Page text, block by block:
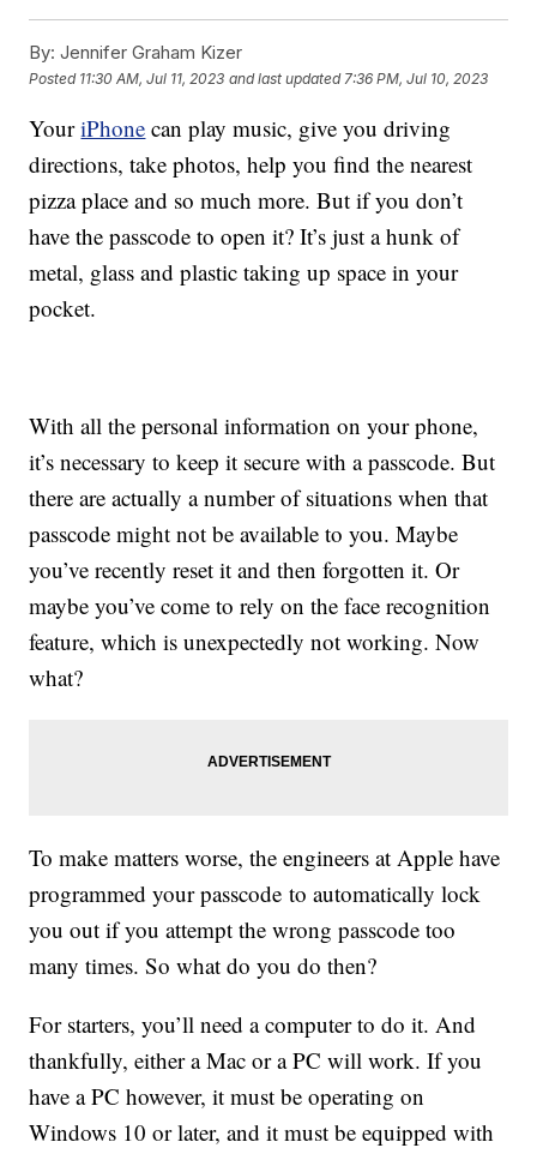
By: Jennifer Graham Kizer
Posted 11:30 AM, Jul 11, 2023 and last updated 7:36 PM, Jul 10, 2023
YouriPhone can play music, give you driving
directions, take photos, help you find the nearest
pizza place and so much more. But if you don’t
have the passcode to open it? It’s just a hunk of
metal, glass and plastic taking up space in your
pocket.
With all the personal information on your phone,
it’s necessary to keep it secure with a passcode. But
there are actually a number of situations when that
passcode might not be available to you. Maybe
you’ve recently reset it and then forgotten it. Or
maybe you’ve come to rely on the face recognition
feature, which is unexpectedly not working. Now
what?
To make matters worse, the engineers at Apple have
programmed your passcode to automatically lock
you out if you attempt the wrong passcode too
many times. So what do you do then?
For starters, you’ll need a computer to do it. And
thankfully, either a Mac or a PC will work. If you
have a PC however, it must be operating on
Windows 10 or later, and it must be equipped with